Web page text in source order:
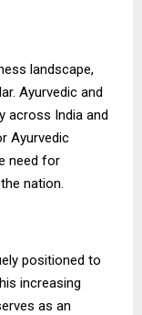
landscape,
Ayurvedic and
across India and
Ayurvedic
need for
nation.
positioned to
increasing
as an